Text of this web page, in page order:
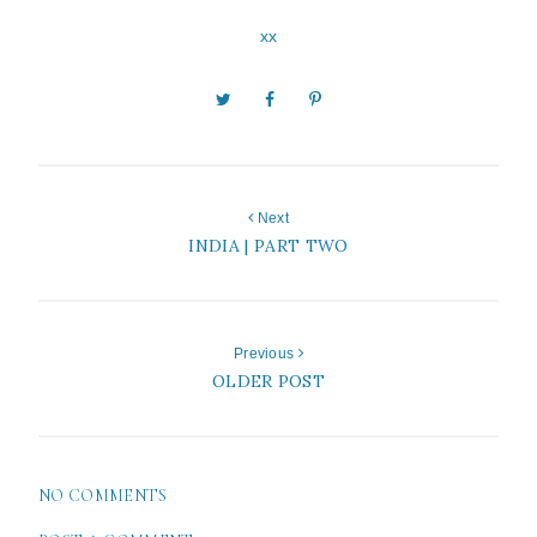
xx
Next
INDIA | PART TWO
Previous
OLDER POST
NO COMMENTS